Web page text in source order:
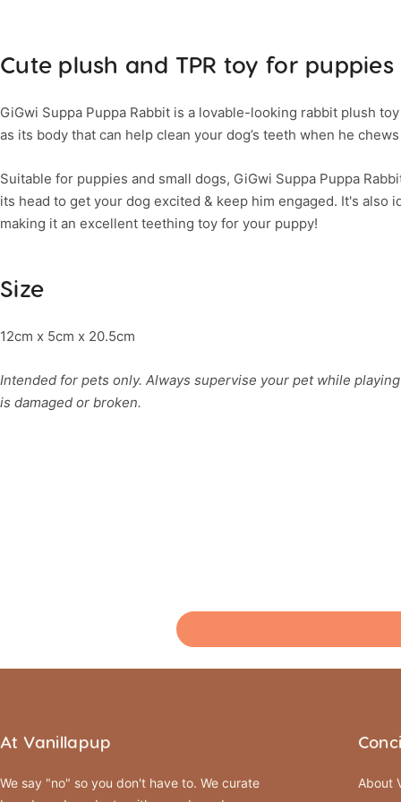
Cute plush and TPR toy for
GiGwi Suppa Puppa Rabbit is a lovable-looking rabbit plush
as its body that can help clean your dog’s teeth when he
Suitable for puppies and small dogs, GiGwi Suppa Puppa
its head to get your dog excited & keep him engaged. It's also
making it an excellent teething toy for your puppy!
Size
12cm x 5cm x 20.5cm
Intended for pets only. Always supervise your pet while
is damaged or broken.
At Vanillapup
We say "no" so you don't have to. We curate
About